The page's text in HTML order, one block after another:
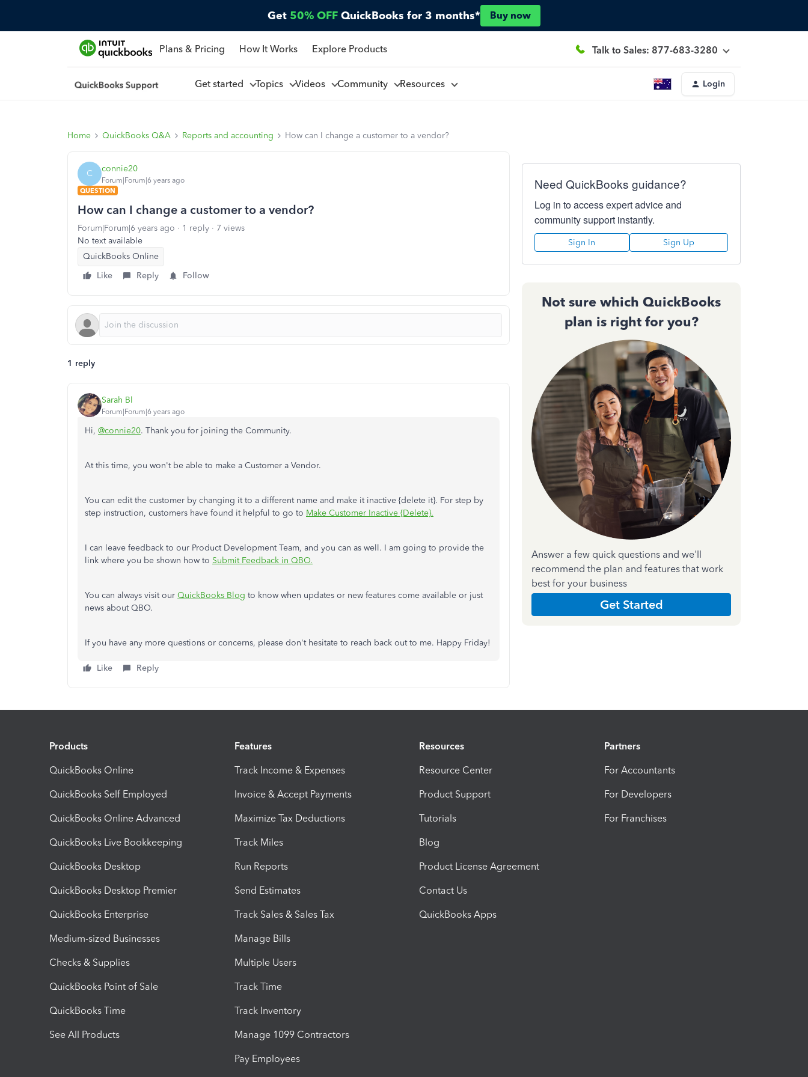
Get 50% OFF QuickBooks for 3 months* Buy now
Plans & Pricing How It Works Explore Products Talk to Sales: 877-683-3280
Get started Topics Videos Community Resources Login
Home QuickBooks Q&A Reports and accounting How can I change a customer to a vendor?
C connie20
Forum|Forum|6 years ago
QUESTION
How can I change a customer to a vendor?
Forum|Forum|6 years ago 1 reply
7 views
No text available
QuickBooks Online
Like
Reply Follow
1 reply
Sarah Bl
Forum|Forum|6 years ago
Hi, @connie20. Thank you for joining the Community.
At this time, you won't be able to make a Customer a Vendor.
You can edit the customer by changing it to a different name and make it inactive {delete it}. For step by
step instruction, customers have found it helpful to go to Make Customer Inactive {Delete}.
I can leave feedback to our Product Development Team, and you can as well. I am going to provide the
link where you be shown how to Submit Feedback in QBO.
You can always visit our QuickBooks Blog to know when updates or new features come available or just
news about QBO.
If you have any more questions or concerns, please don't hesitate to reach back out to me. Happy Friday!
Like Reply
Need QuickBooks guidance?
Log in to access expert advice and
community support instantly.
Sign In Sign Up
Not sure which QuickBooks
plan is right for you?
Answer a few quick questions and we'll
recommend the plan and features that work
best for your business
Get Started
Products
QuickBooks Online
QuickBooks Self Employed
QuickBooks Online Advanced
QuickBooks Live Bookkeeping
QuickBooks Desktop
QuickBooks Desktop Premier
QuickBooks Enterprise
Medium-sized Businesses
Checks & Supplies
QuickBooks Point of Sale
QuickBooks Time
See All Products
Features
Track Income & Expenses
Invoice & Accept Payments
Maximize Tax Deductions
Track Miles
Run Reports
Send Estimates
Track Sales & Sales Tax
Manage Bills
Multiple Users
Track Time
Track Inventory
Manage 1099 Contractors
Pay Employees
Resources
Resource Center
Product Support
Tutorials
Blog
Product License Agreement
Contact Us
QuickBooks Apps
Partners
For Accountants
For Developers
For Franchises